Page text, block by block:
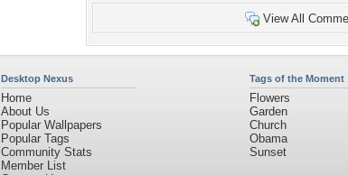
View All
Desktop Nexus
Home
About Us
Popular Wallpapers
Popular Tags
Community Stats
Member List
Tags of the Moment
Flowers
Garden
Church
Obama
Sunset